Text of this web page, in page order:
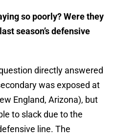
so poorly? Were they
season’s defensive
directly answered
was exposed at
England, Arizona), but
to slack due to the
line. The